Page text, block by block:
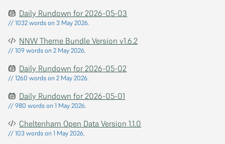
Daily Rundown for 2026-05-03
// 1032 words on 3 May 2026.
NNW Theme Bundle Version v1.6.2
// 109 words on 2 May 2026.
Daily Rundown for 2026-05-02
// 1260 words on 2 May 2026.
Daily Rundown for 2026-05-01
// 980 words on 1 May 2026.
Cheltenham Open Data Version 1.1.0
// 103 words on 1 May 2026.